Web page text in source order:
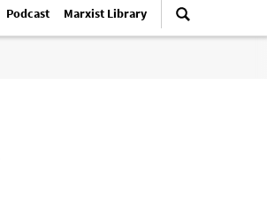
Podcast Marxist Library